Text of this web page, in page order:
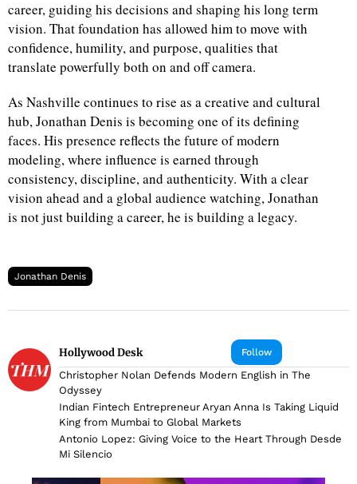
career, guiding his decisions and shaping his long term
vision. That foundation has allowed him to move with
confidence, humility, and purpose, qualities that
translate powerfully both on and off camera.
As Nashville continues to rise as a creative and cultural
hub, Jonathan Denis is becoming one of its defining
faces. His presence reflects the future of modern
modeling, where influence is earned through
consistency, discipline, and authenticity. With a clear
vision ahead and a global audience watching, Jonathan
is not just building a career, he is building a legacy.
Jonathan Denis
Follow
Hollywood Desk
Christopher Nolan Defends Modern English in The
Odyssey
Indian Fintech Entrepreneur Aryan Anna Is Taking Liquid
King from Mumbai to Global Markets
Antonio Lopez: Giving Voice to the Heart Through Desde
Mi Silencio